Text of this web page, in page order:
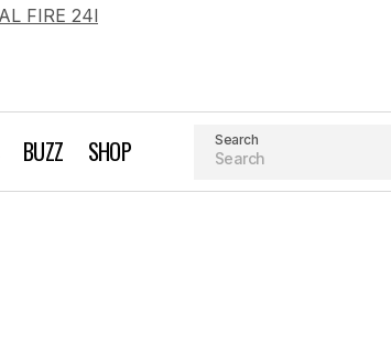
BUZZ SHOP Search